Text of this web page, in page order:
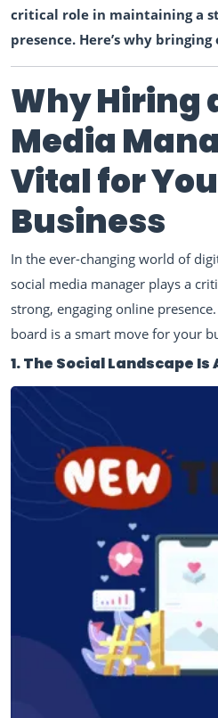
critical role in maintaining a
presence. Here’s why
Why Hiring
Media
Vital for
Business
In the ever-changing world of
social media manager plays a
strong, engaging online
board is a smart move for your
1. The Social Landscape